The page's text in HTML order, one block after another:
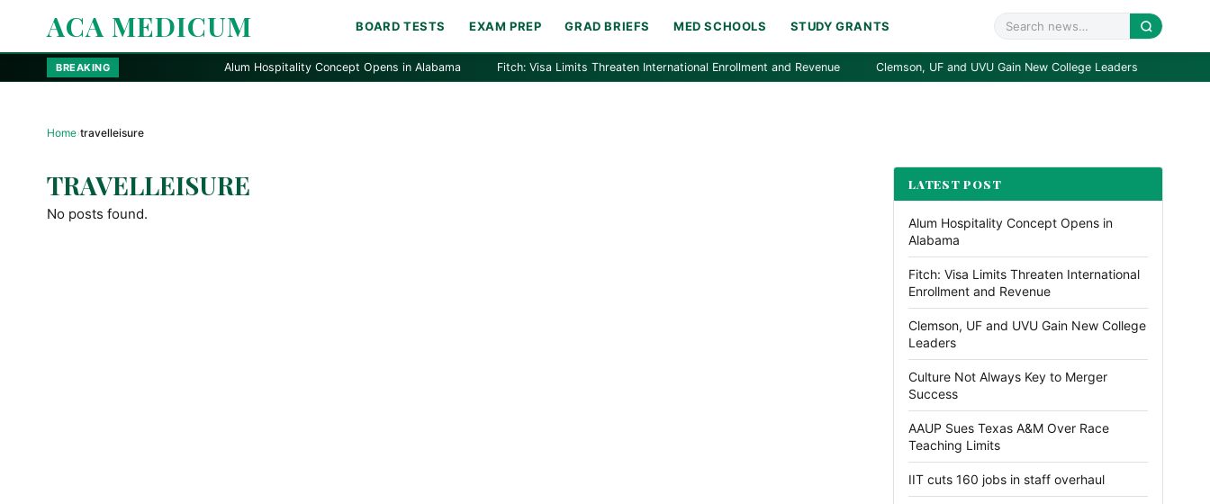
ACA MEDICUM BOARD TESTS EXAM PREP GRAD BRIEFS MED SCHOOLS STUDY GRANTS
BREAKING Alum Hospitality Concept Opens in Alabama Fitch: Visa Limits Threaten International Enrollment and Revenue Clemson, UF and UVU Gain New College Leaders
Home›travelleisure
TRAVELLEISURE
No posts found.
LATEST POST
Alum Hospitality Concept Opens in
Alabama
Fitch: Visa Limits Threaten International
Enrollment and Revenue
Clemson, UF and UVU Gain New College
Leaders
Culture Not Always Key to Merger
Success
AAUP Sues Texas A&M Over Race
Teaching Limits
IIT cuts 160 jobs in staff overhaul